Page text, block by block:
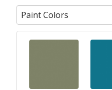
Paint Colors